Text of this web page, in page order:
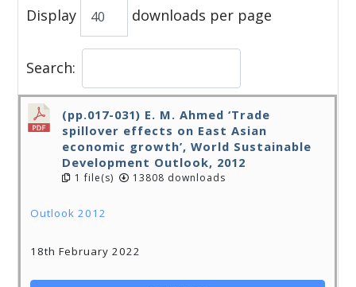
Display downloads per page
Search:
(pp.017-031) E. M. Ahmed ‘Trade
spillover effects on East Asian
economic growth’, World Sustainable
Development Outlook, 2012
1 file(s) 13808 downloads
Outlook 2012
18th February 2022